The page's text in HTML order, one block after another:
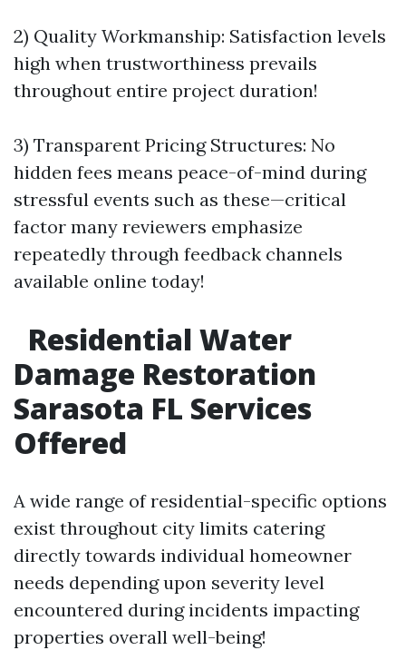
2) Quality Workmanship: Satisfaction levels
high when trustworthiness prevails
throughout entire project duration!
3) Transparent Pricing Structures: No
hidden fees means peace-of-mind during
stressful events such as these—critical
factor many reviewers emphasize
repeatedly through feedback channels
available online today!
Residential Water
Damage Restoration
Sarasota FL Services
Offered
A wide range of residential-specific options
exist throughout city limits catering
directly towards individual homeowner
needs depending upon severity level
encountered during incidents impacting
properties overall well-being!